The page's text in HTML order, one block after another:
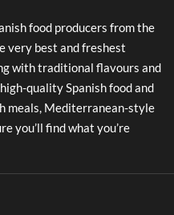
food producers from the
very best and freshest
with traditional flavours and
quality Spanish food and
meals, Mediterranean-style
you’ll find what you’re